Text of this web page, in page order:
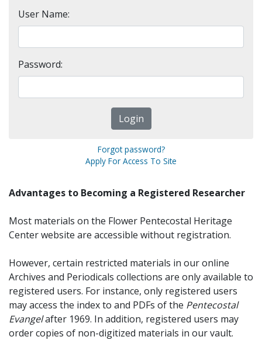
User Name:
Password:
Forgot password?
Apply For Access To Site
Advantages to Becoming a Registered Researcher
Most materials on the Flower Pentecostal Heritage
Center website are accessible without registration.
However, certain restricted materials in our online
Archives and Periodicals collections are only available to
registered users. For instance, only registered users
may access the index to and PDFs of the Pentecostal
Evangelafter 1969. In addition, registered users may
order copies of non-digitized materials in our vault.